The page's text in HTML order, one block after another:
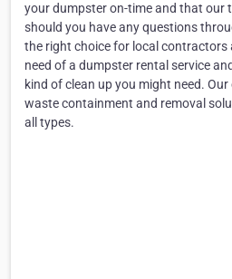
your dumpster on-time and that our
should you have any questions
the right choice for local contractors
need of a dumpster rental service
kind of clean up you might need.
waste containment and removal
all types.